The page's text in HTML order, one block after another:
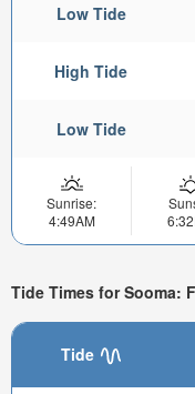
Low Tide
High Tide
Low Tide
Sunrise:
4:49AM
Tide Times for Sooma:
Tide